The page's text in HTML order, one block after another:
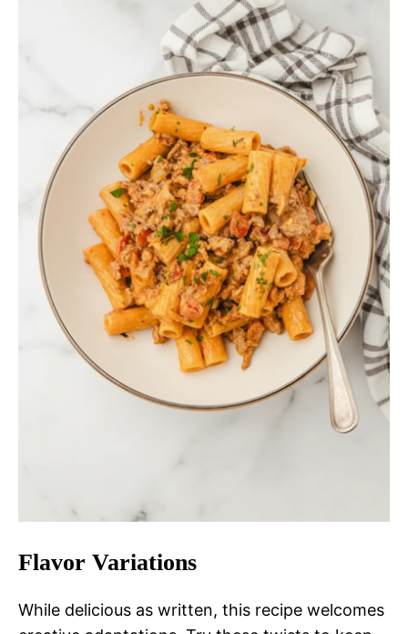
Flavor Variations
While delicious as written, this recipe welcomes